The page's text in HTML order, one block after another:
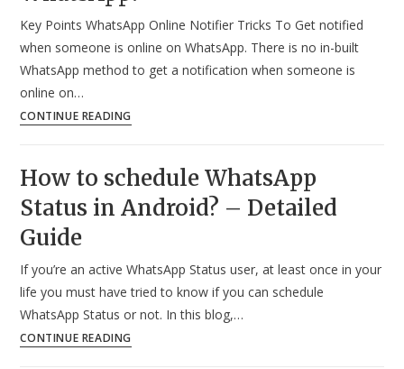
on
Whatsapp?
(2024)
Key Points WhatsApp Online Notifier Tricks To Get notified
when someone is online on WhatsApp. There is no in-built
WhatsApp method to get a notification when someone is
online on…
CONTINUE READING
a
Notification
is
Online
on
How to schedule WhatsApp
Status in Android? – Detailed
Guide
If you’re an active WhatsApp Status user, at least once in your
life you must have tried to know if you can schedule
WhatsApp Status or not. In this blog,…
CONTINUE READING